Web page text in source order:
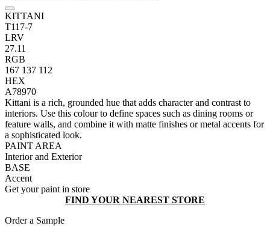
KITTANI
T117-7
LRV
27.11
RGB
167 137 112
HEX
A78970
Kittani is a rich, grounded hue that adds character and contrast to
interiors. Use this colour to define spaces such as dining rooms or
feature walls, and combine it with matte finishes or metal accents for
a sophisticated look.
PAINT AREA
Interior and Exterior
BASE
Accent
Get your paint in store
FIND YOUR NEAREST STORE
Order a Sample